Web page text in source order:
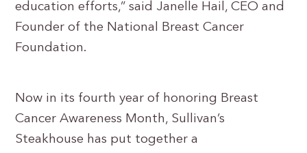
education efforts,” said Janelle Hail, CEO and
Founder of the National Breast Cancer
Foundation.
Now in its fourth year of honoring Breast
Cancer Awareness Month, Sullivan’s
Steakhouse has put together a